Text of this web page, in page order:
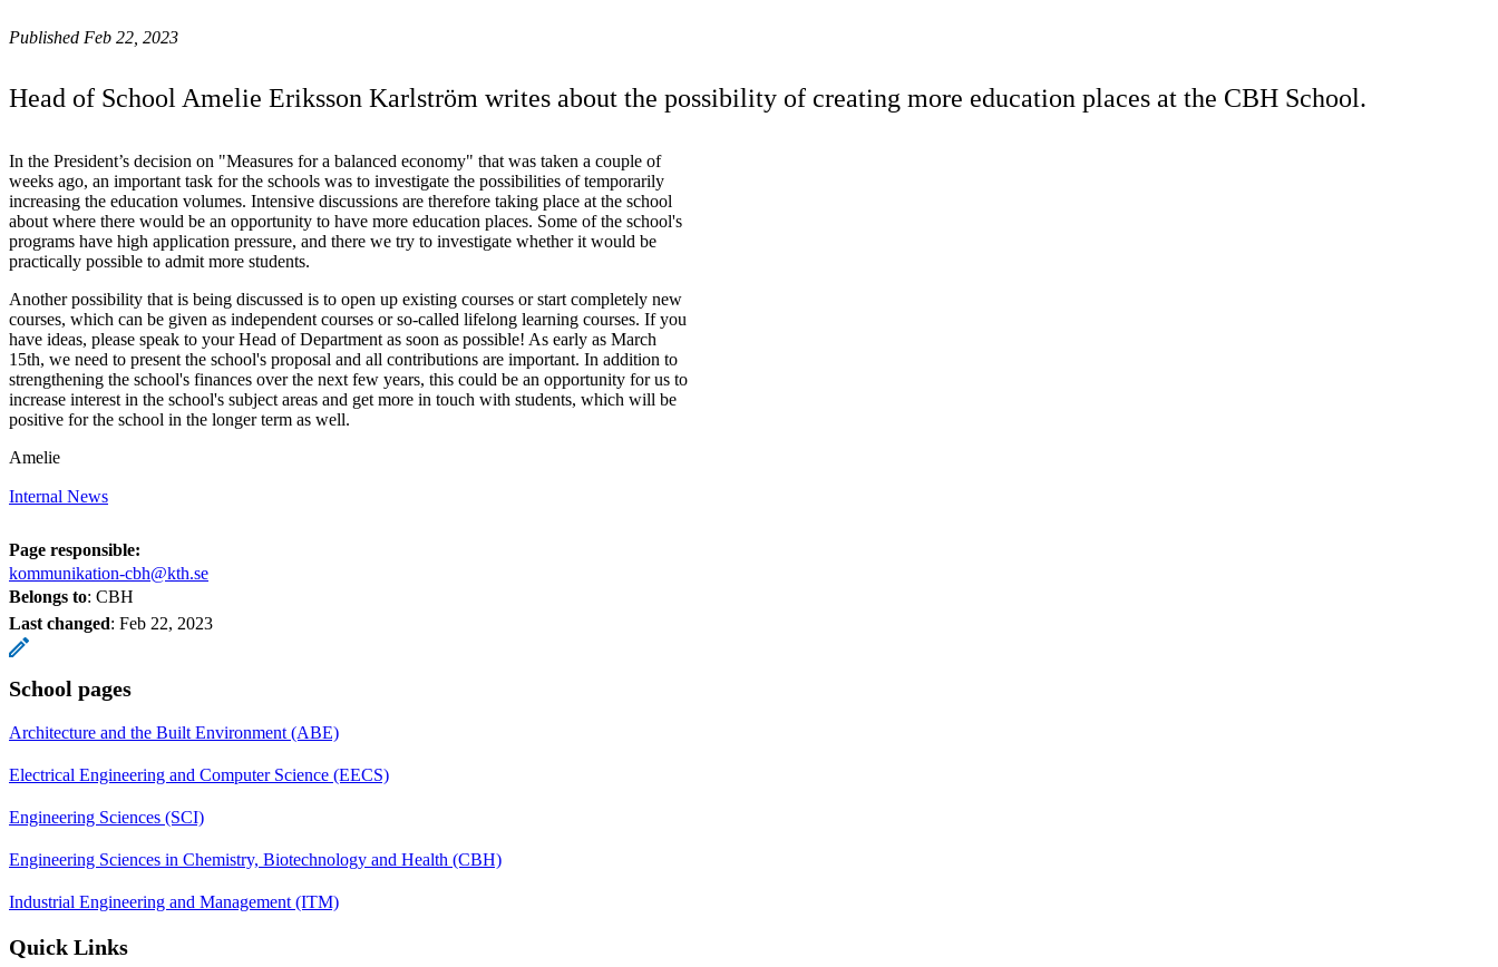
Published Feb 22, 2023
Head of School Amelie Eriksson Karlström writes about the possibility of creating more education places at the CBH School.
In the President’s decision on "Measures for a balanced economy" that was taken a couple of
weeks ago, an important task for the schools was to investigate the possibilities of temporarily
increasing the education volumes. Intensive discussions are therefore taking place at the school
about where there would be an opportunity to have more education places. Some of the school's
programs have high application pressure, and there we try to investigate whether it would be
practically possible to admit more students.
Another possibility that is being discussed is to open up existing courses or start completely new
courses, which can be given as independent courses or so-called lifelong learning courses. If you
have ideas, please speak to your Head of Department as soon as possible! As early as March
15th, we need to present the school's proposal and all contributions are important. In addition to
strengthening the school's finances over the next few years, this could be an opportunity for us to
increase interest in the school's subject areas and get more in touch with students, which will be
positive for the school in the longer term as well.
Amelie
Internal News
Page responsible:
kommunikation-cbh@kth.se
Belongs to: CBH
Last changed: Feb 22, 2023
School pages
Architecture and the Built Environment (ABE)
Electrical Engineering and Computer Science (EECS)
Engineering Sciences (SCI)
Engineering Sciences in Chemistry, Biotechnology and Health (CBH)
Industrial Engineering and Management (ITM)
Quick Links